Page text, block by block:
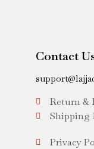
Contact
Return &
Shipping
Privacy